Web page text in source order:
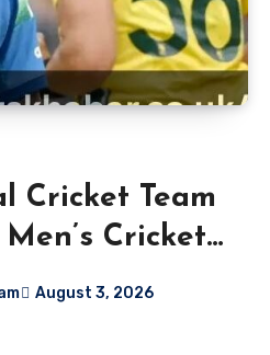
Cricket Team
Cricket
August 3, 2026